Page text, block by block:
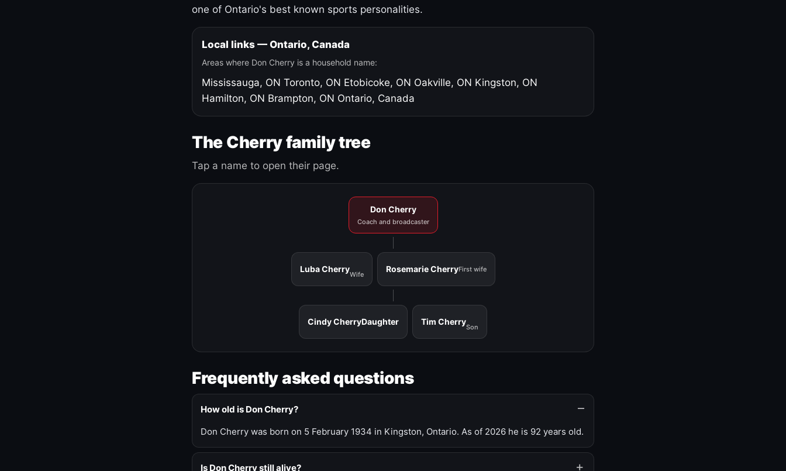
one of Ontario's best known sports personalities.
Local links — Ontario, Canada
Areas where Don Cherry is a household name:
Mississauga, ON Toronto, ON Etobicoke, ON Oakville, ON Kingston, ON
Hamilton, ON Brampton, ON Ontario, Canada
The Cherry family tree
Tap a name to open their page.
Don Cherry
Coach and broadcaster
Luba Cherry
Wife
Rosemarie CherryFirst wife
Cindy CherryDaughter Tim Cherry
Son
Frequently asked questions
How old is Don Cherry?
Don Cherry was born on 5 February 1934 in Kingston, Ontario. As of 2026 he is 92 years old.
Is Don Cherry still alive?